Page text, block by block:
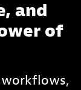
and
of